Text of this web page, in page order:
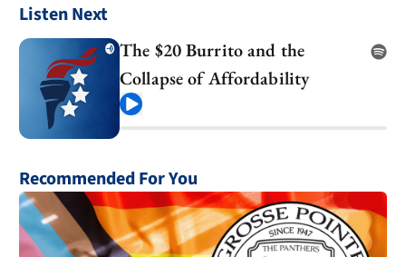
Listen Next
The $20 Burrito and the
Collapse of Affordability
Recommended For You